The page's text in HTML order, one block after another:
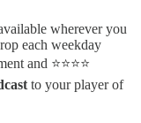
wherever you
each weekday
and ⭐⭐⭐⭐
to your player of